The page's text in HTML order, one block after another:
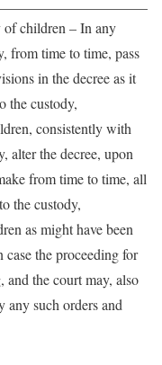
of children – In any
from time to time, pass
in the decree as it
the custody,
consistently with
alter the decree, upon
from time to time, all
the custody,
as might have been
the proceeding for
and the court may, also
any such orders and